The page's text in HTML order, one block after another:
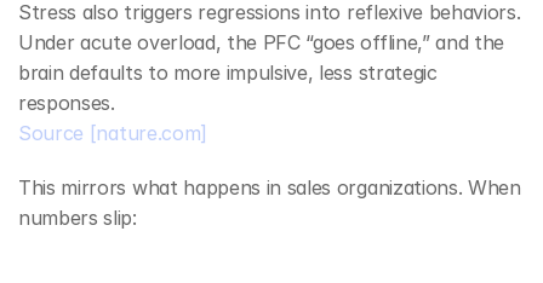
Stress also triggers regressions into reflexive behaviors.
Under acute overload, the PFC “goes offline,” and the
brain defaults to more impulsive, less strategic
responses.
Source [nature.com]
This mirrors what happens in sales organizations. When
numbers slip: